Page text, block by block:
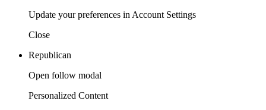
Update your preferences in Account Settings
Close
Republican
Open follow modal
Personalized Content